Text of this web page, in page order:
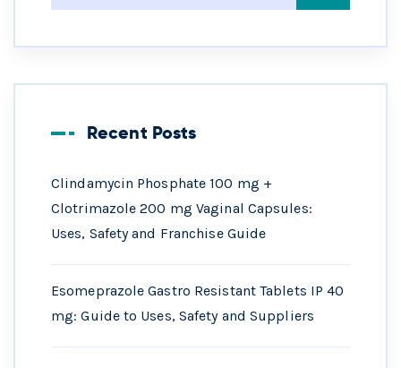
Recent Posts
Clindamycin Phosphate 100 mg +
Clotrimazole 200 mg Vaginal Capsules:
Uses, Safety and Franchise Guide
Esomeprazole Gastro Resistant Tablets IP 40
mg: Guide to Uses, Safety and Suppliers